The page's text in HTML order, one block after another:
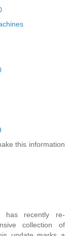
this information
has recently re-
collection of